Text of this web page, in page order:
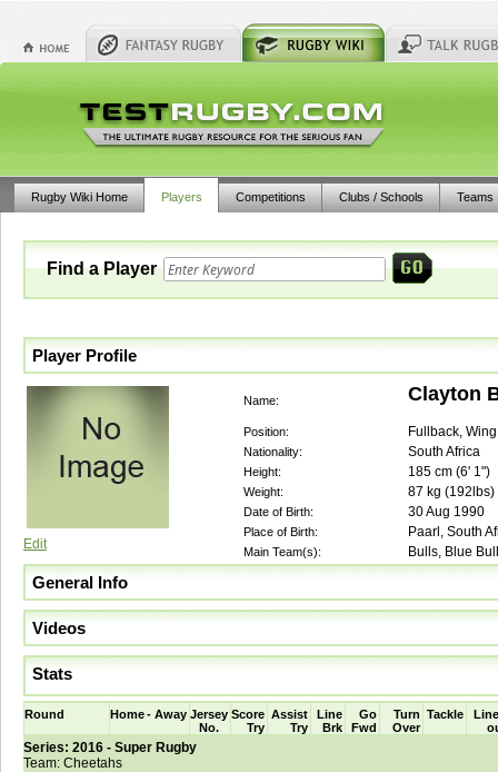
Rugby Wiki Home Players Competitions Clubs / Schools Teams
Find a Player
Player Profile
Edit
Name: Clayton
Position: Fullback, Wing
Nationality: South Africa
Height: 185 cm (6' 1")
Weight: 87 kg (192lbs)
Date of Birth: 30 Aug 1990
Place of Birth: Paarl, South
Main Team(s): Bulls, Blue
General Info
Videos
Stats
Round Home - Away Jersey
No.
Score
Try
Assist
Try
Line
Brk
Go
Fwd
Turn
Over
Tackle
Series: 2016 - Super Rugby
Team: Cheetahs